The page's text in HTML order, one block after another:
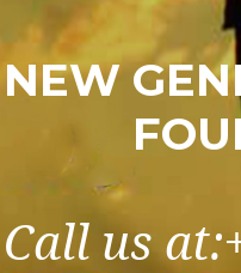
NEW
Call us